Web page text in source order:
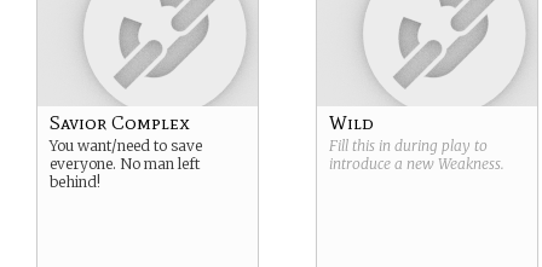
Savior Complex
You want/need to save
everyone. No man left
behind!
Wild
Fill this in during play to
introduce a new Weakness.